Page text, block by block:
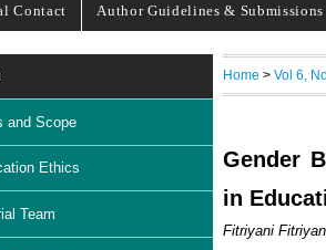
Contact Author Guidelines & Submissions
and Scope
Ethics
Team
Home >Vol 6,
Gender
in
Fitriyani